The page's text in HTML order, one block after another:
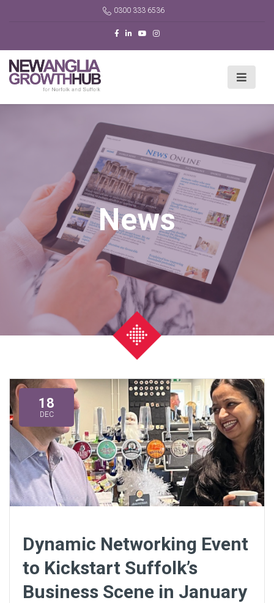
0300 333 6536
News
18
DEC
Dynamic Networking Event
to Kickstart Suffolk’s
Business Scene in January